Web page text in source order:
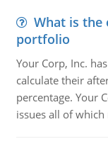
What is the
portfolio
Your Corp, Inc.
calculate their
percentage. Your
issues all of